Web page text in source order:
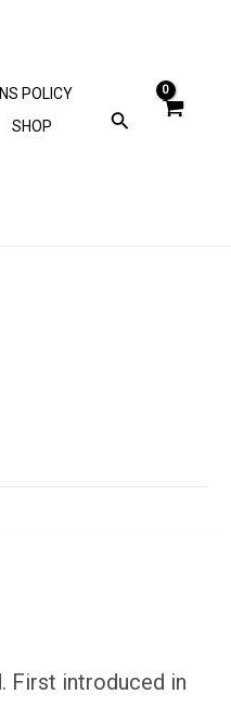
POLICY
SHOP
First introduced in